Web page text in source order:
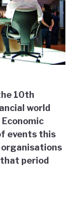
10th
world
events this
period